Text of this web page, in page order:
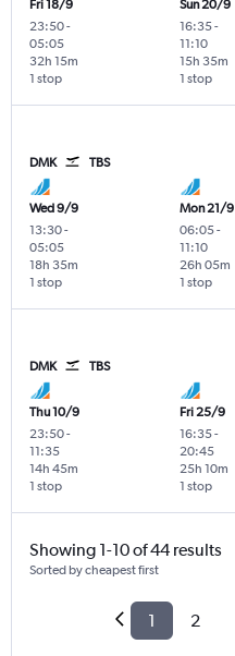
Fri 18/9
23:50-
05:05
1 stop
32h 15m
Sun 20/9
16:35-
11:10
1 stop
15h 35m
DMK TBS
Wed 9/9
13:30-
05:05
1 stop
18h 35m
Mon 21/9
06:05-
11:10
1 stop
26h 05m
DMK TBS
Thu 10/9
23:50-
11:35
1 stop
14h 45m
Fri 25/9
16:35-
20:45
1 stop
25h 10m
Showing 1-10 of 44 results
Sorted by cheapest first
1 2